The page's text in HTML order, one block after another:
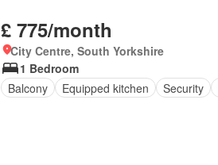
£ 775/month
City Centre, South Yorkshire
1 Bedroom
Balcony
Equipped kitchen Security